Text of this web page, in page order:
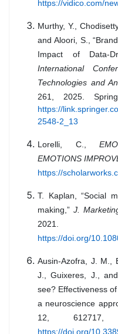
https://vidico.com/
Murthy, Y.,
and Aloori, S.,
Impact of Data-
International
Technologies and
261, 2025.
https://
2548-2_13
Lorelli, C.,
EMOTIONS
https://
T. Kaplan, “Social
making,” J.
2021.
https://doi.org/
Ausin-Azofra, J. M.,
J., Guixeres, J.,
see? Effectiveness
a neuroscience
12, 612717,
https://doi.org/